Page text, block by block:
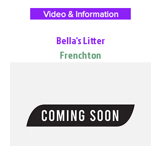
Video & Information
Bella's Litter
Frenchton